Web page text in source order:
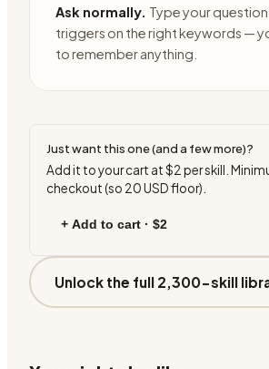
Ask normally. Type your
triggers on the right keywords —
to remember anything.
Just want this one (and a few more)?
Add it to your cart at$2 per skill.
checkout (so 20USD floor).
+ Add to cart · $2
Unlock the full 2,300-skill